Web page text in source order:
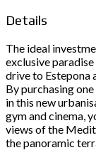
Details
The ideal
exclusive
drive to Estepona
By purchasing
in this new
gym and cinema,
views of the
the panoramic